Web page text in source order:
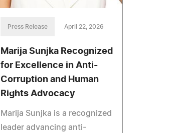
Press Release April 22, 2026
Marija Sunjka Recognized
for Excellence in Anti-
Corruption and Human
Rights Advocacy
Marija Sunjka is a recognized
leader advancing anti-